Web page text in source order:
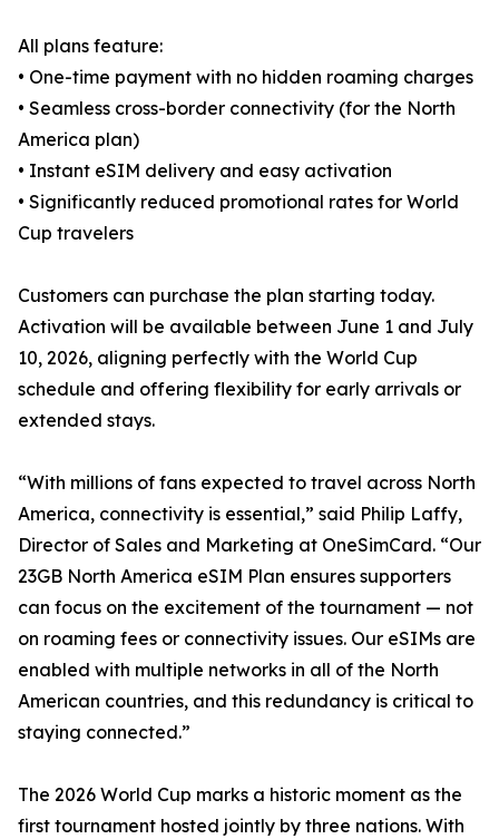
All plans feature:
• One-time payment with no hidden roaming charges
• Seamless cross-border connectivity (for the North
America plan)
• Instant eSIM delivery and easy activation
• Significantly reduced promotional rates for World
Cup travelers
Customers can purchase the plan starting today.
Activation will be available between June 1 and July
10, 2026, aligning perfectly with the World Cup
schedule and offering flexibility for early arrivals or
extended stays.
“With millions of fans expected to travel across North
America, connectivity is essential,” said Philip Laffy,
Director of Sales and Marketing at OneSimCard. “Our
23GB North America eSIM Plan ensures supporters
can focus on the excitement of the tournament — not
on roaming fees or connectivity issues. Our eSIMs are
enabled with multiple networks in all of the North
American countries, and this redundancy is critical to
staying connected.”
The 2026 World Cup marks a historic moment as the
first tournament hosted jointly by three nations. With